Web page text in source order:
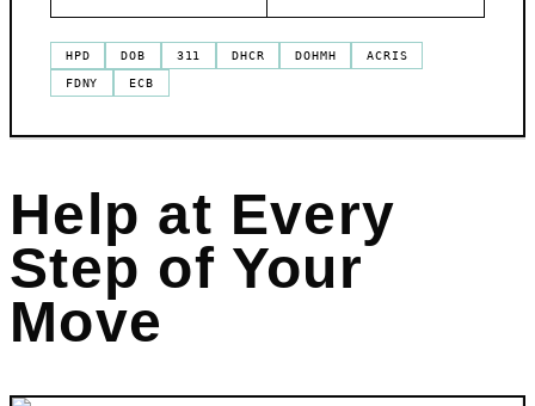
HPD DOB 311 DHCR DOHMH ACRIS
FDNY ECB
Help at Every
Step of Your
Move